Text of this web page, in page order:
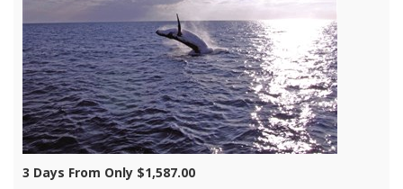
3 Days From Only $1,587.00